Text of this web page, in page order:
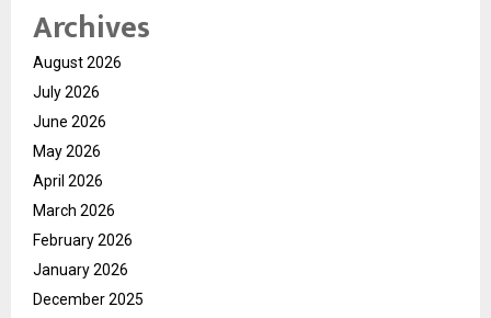
Archives
August 2026
July 2026
June 2026
May 2026
April 2026
March 2026
February 2026
January 2026
December 2025